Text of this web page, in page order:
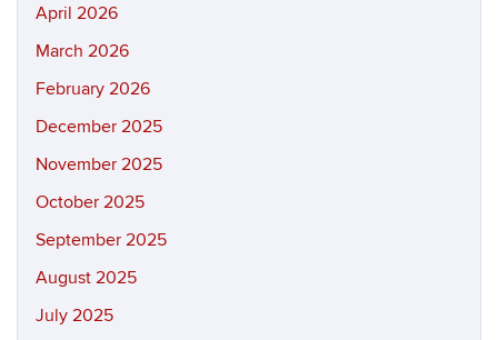
April 2026
March 2026
February 2026
December 2025
November 2025
October 2025
September 2025
August 2025
July 2025